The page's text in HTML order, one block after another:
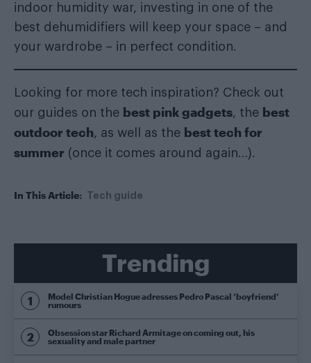
indoor humidity war, investing in one of the
best dehumidifiers will keep your space – and
your wardrobe – in perfect condition.
Looking for more tech inspiration? Check out
our guides on the best pink gadgets, the best
outdoor tech, as well as the best tech for
summer (once it comes around again…).
In This Article: Tech guide
Trending
Model Christian Hogue adresses Pedro Pascal ‘boyfriend’
rumours
Obsession star Richard Armitage on coming out, his
sexuality and male partner